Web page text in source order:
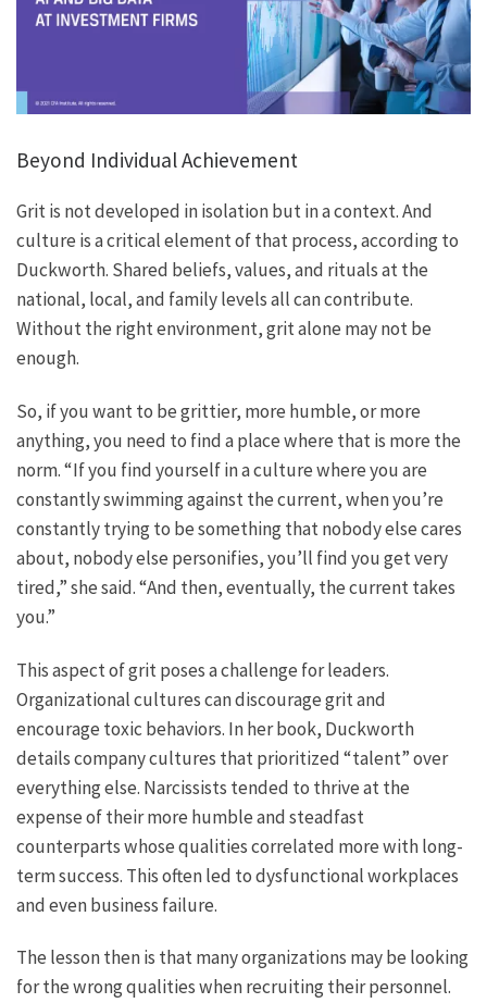
Beyond Individual Achievement
Grit is not developed in isolation but in a context. And
culture is a critical element of that process, according to
Duckworth. Shared beliefs, values, and rituals at the
national, local, and family levels all can contribute.
Without the right environment, grit alone may not be
enough.
So, if you want to be grittier, more humble, or more
anything, you need to find a place where that is more the
norm. “If you find yourself in a culture where you are
constantly swimming against the current, when you’re
constantly trying to be something that nobody else cares
about, nobody else personifies, you’ll find you get very
tired,” she said. “And then, eventually, the current takes
you.”
This aspect of grit poses a challenge for leaders.
Organizational cultures can discourage grit and
encourage toxic behaviors. In her book, Duckworth
details company cultures that prioritized “talent” over
everything else. Narcissists tended to thrive at the
expense of their more humble and steadfast
counterparts whose qualities correlated more with long-
term success. This often led to dysfunctional workplaces
and even business failure.
The lesson then is that many organizations may be looking
for the wrong qualities when recruiting their personnel.